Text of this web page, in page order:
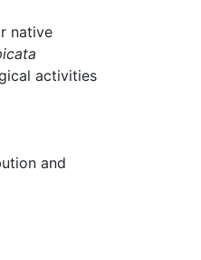
native
activities
and